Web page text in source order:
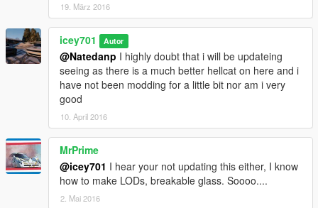
19. März 2016
icey701 Autor
@Natedanp I highly doubt that i will be updateing
seeing as there is a much better hellcat on here and i
have not been modding for a little bit nor am i very
good
10. April 2016
MrPrime
@icey701 I hear your not updating this either, I know
how to make LODs, breakable glass. Soooo....
2. Mai 2016